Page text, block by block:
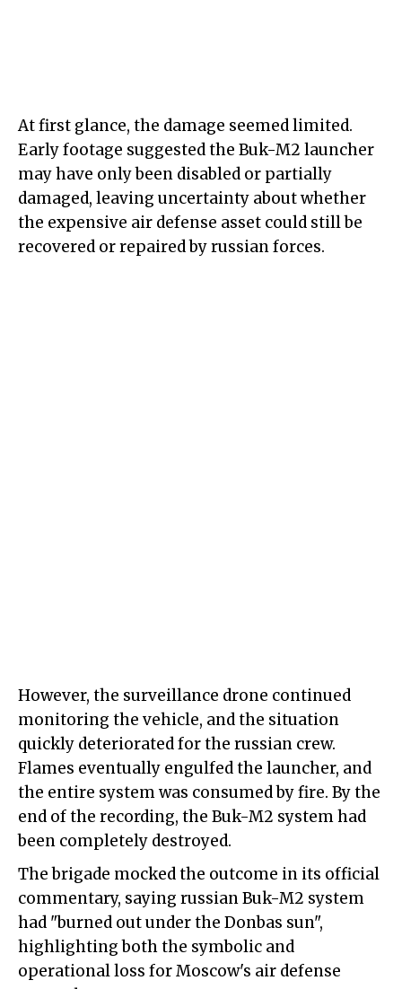
At first glance, the damage seemed limited.
Early footage suggested the Buk-M2 launcher
may have only been disabled or partially
damaged, leaving uncertainty about whether
the expensive air defense asset could still be
recovered or repaired by russian forces.
However, the surveillance drone continued
monitoring the vehicle, and the situation
quickly deteriorated for the russian crew.
Flames eventually engulfed the launcher, and
the entire system was consumed by fire. By the
end of the recording, the Buk-M2 system had
been completely destroyed.
The brigade mocked the outcome in its official
commentary, saying russian Buk-M2 system
had "burned out under the Donbas sun",
highlighting both the symbolic and
operational loss for Moscow's air defense